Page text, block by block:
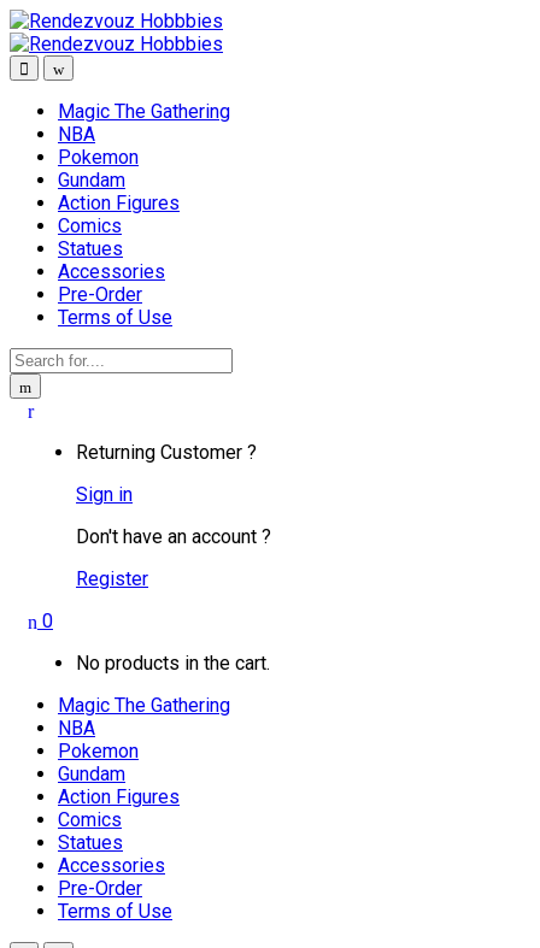
Skip
to
navigation
Skip
to
content
Magic The Gathering
NBA
Pokemon
Gundam
Action Figures
Comics
Statues
Accessories
Pre-Order
Terms of Use
Search
for:
Returning Customer ?
Sign in
Don't have an account ?
Register
0
No products in the cart.
Magic The Gathering
NBA
Pokemon
Gundam
Action Figures
Comics
Statues
Accessories
Pre-Order
Terms of Use